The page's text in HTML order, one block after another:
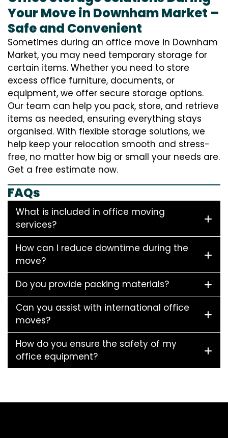
Your Move in Downham Market –
Safe and Convenient
Sometimes during an office move in Downham
Market, you may need temporary storage for
certain items. Whether you need to store
excess office furniture, documents, or
equipment, we offer secure storage options.
Our team can help you pack, store, and retrieve
items as needed, ensuring everything stays
organised. With flexible storage solutions, we
help keep your relocation smooth and stress-
free, no matter how big or small your needs are.
Get a free estimate now.
FAQs
What is included in office moving
services?
How can I reduce downtime during the
move?
Do you provide packing materials?
Can you assist with international office
moves?
How do you ensure the safety of my
office equipment?